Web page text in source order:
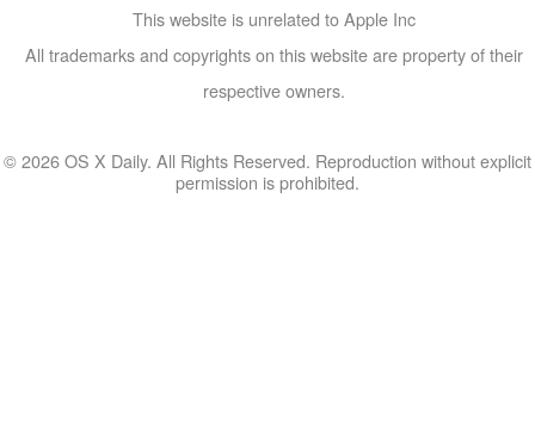
This website is unrelated to Apple Inc
All trademarks and copyrights on this website are property of their
respective owners.
© 2026 OS X Daily. All Rights Reserved. Reproduction without explicit
permission is prohibited.